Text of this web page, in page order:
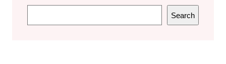
e
Search